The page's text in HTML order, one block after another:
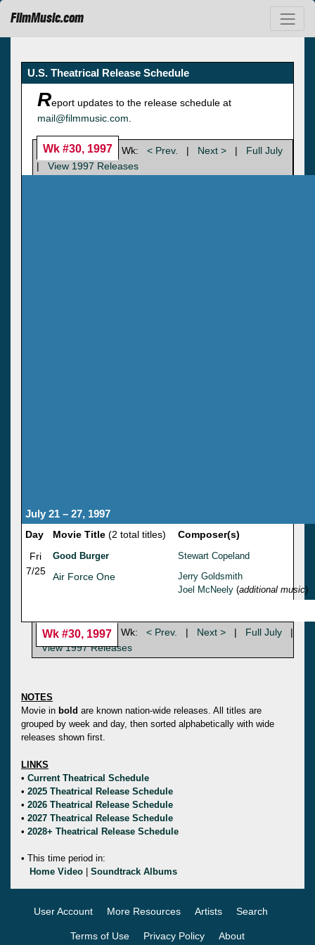
FilmMusic.com
U.S. Theatrical Release Schedule
Report updates to the release schedule at
mail@filmmusic.com
Wk #30, 1997 Wk: < Prev. | Next > |
Full July
|
View 1997 Releases
July 21 – 27, 1997
Day Movie Title (2 total titles)
Composer(s)
Fri
7/25
Good Burger Stewart Copeland
Air Force One
Jerry Goldsmith
Joel McNeely (additional music)
Wk #30, 1997 Wk: < Prev. | Next > | Full July
|
View 1997 Releases
NOTES
Movie in bold are known nation-wide releases. All titles are
grouped by week and day, then sorted alphabetically with wide
releases shown first.
LINKS
• Current Theatrical Schedule
• 2025 Theatrical Release Schedule
• 2026 Theatrical Release Schedule
• 2027 Theatrical Release Schedule
• 2028+ Theatrical Release Schedule
• This time period in:
Home Video
Soundtrack Albums
User Account More Resources Artists Search
Terms of Use Privacy Policy About